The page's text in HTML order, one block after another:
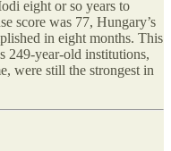
eight or so years to
score was 77, Hungary’s
in eight months. This
249-year-old institutions,
were still the strongest in